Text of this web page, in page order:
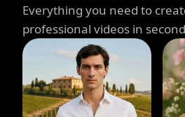
Everything you need to
professional videos in